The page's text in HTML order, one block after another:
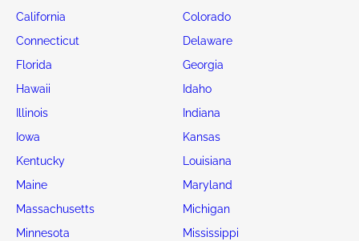
California
Colorado
Connecticut
Delaware
Florida
Georgia
Hawaii
Idaho
Illinois
Indiana
Iowa
Kansas
Kentucky
Louisiana
Maine
Maryland
Massachusetts
Michigan
Minnesota
Mississippi